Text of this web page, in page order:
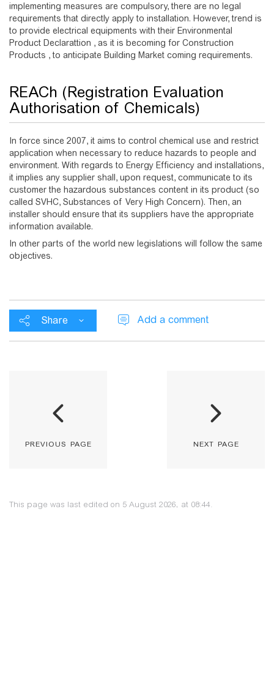
implementing measures are compulsory, there are no legal
requirements that directly apply to installation. However, trend is
to provide electrical equipments with their Environmental
Product Declarattion , as it is becoming for Construction
Products , to anticipate Building Market coming requirements.
REACh (Registration Evaluation
Authorisation of Chemicals)
In force since 2007, it aims to control chemical use and restrict
application when necessary to reduce hazards to people and
environment. With regards to Energy Efficiency and installations,
it implies any supplier shall, upon request, communicate to its
customer the hazardous substances content in its product (so
called SVHC, Substances of Very High Concern). Then, an
installer should ensure that its suppliers have the appropriate
information available.
In other parts of the world new legislations will follow the same
objectives.
Share Add a comment
previous page next page
This page was last edited on 5 August 2026, at 08:44.